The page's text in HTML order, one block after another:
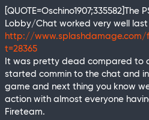
[QUOTE=Oschino1907;335582]The
Lobby/Chat worked very well last
http://www.splashdamage.com/
t=28365
It was pretty dead compared to
started commin to the chat and
game and next thing you know
action with almost everyone
Fireteam.